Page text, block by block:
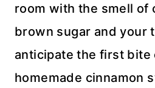
room with the smell of
brown sugar and your
anticipate the first bite
homemade cinnamon